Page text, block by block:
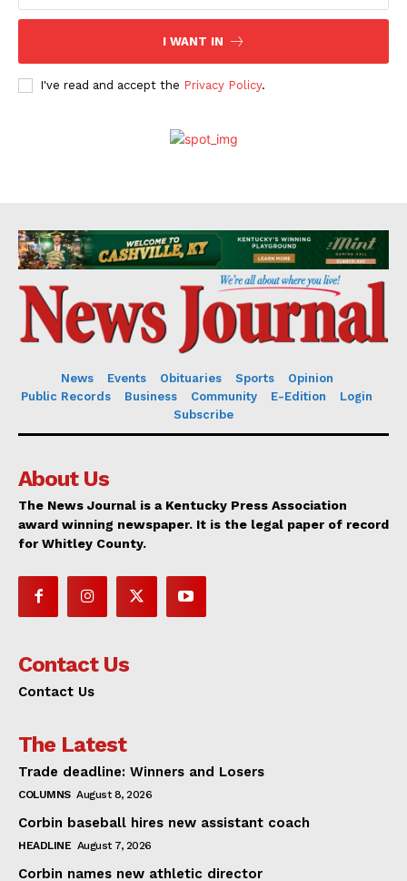
I WANT IN
I've read and accept the Privacy Policy.
News Events Obituaries Sports
Opinion
Public Records
Business Community E-Edition
Login
Subscribe
About Us
The News Journal is a Kentucky Press Association
award winning newspaper. It is the legal paper of record
for Whitley County.
Contact Us
Contact Us
The Latest
Trade deadline: Winners and Losers
COLUMNS August 8, 2026
Corbin baseball hires new assistant coach
HEADLINE August 7, 2026
Corbin names new athletic director